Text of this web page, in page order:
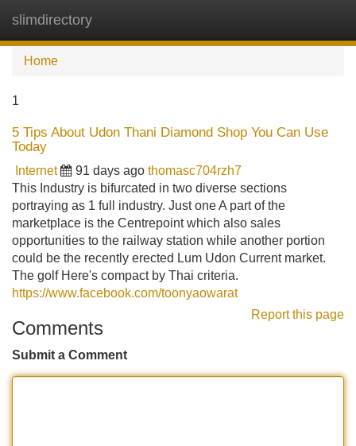
slimdirectory
Home
1
5 Tips About Udon Thani Diamond Shop You Can Use
Today
Internet 91 days ago thomasc704rzh7
This Industry is bifurcated in two diverse sections
portraying as 1 full industry. Just one A part of the
marketplace is the Centrepoint which also sales
opportunities to the railway station while another portion
could be the recently erected Lum Udon Current market.
The golf Here's compact by Thai criteria.
https://www.facebook.com/toonyaowarat
Report this page
Comments
Submit a Comment